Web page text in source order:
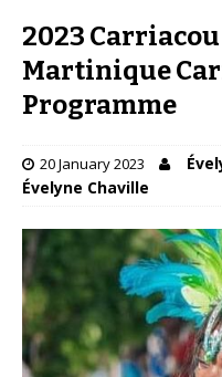
2023
Martinique
Programme
20 January 2023
Évelyne Chaville